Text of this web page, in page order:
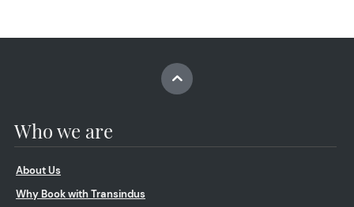
Who we are
About Us
Why Book with Transindus